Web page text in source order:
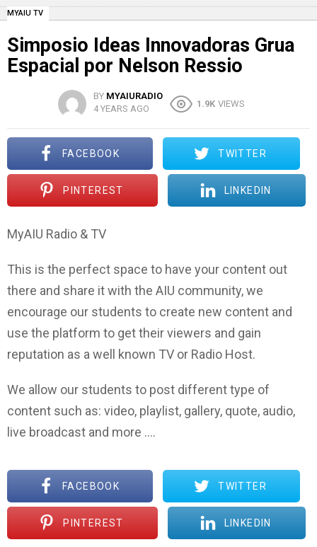
MYAIU TV
Simposio Ideas Innovadoras Grua
Espacial por Nelson Ressio
BY MYAIURADIO
4 YEARS AGO
1.9K VIEWS
FACEBOOK TWITTER
PINTEREST LINKEDIN
MyAIU Radio & TV
This is the perfect space to have your content out
there and share it with the AIU community, we
encourage our students to create new content and
use the platform to get their viewers and gain
reputation as a well known TV or Radio Host.
We allow our students to post different type of
content such as: video, playlist, gallery, quote, audio,
live broadcast and more ….
FACEBOOK TWITTER
PINTEREST LINKEDIN